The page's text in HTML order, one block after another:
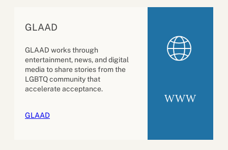
GLAAD
GLAAD works through
entertainment, news, and digital
media to share stories from the
LGBTQ community that
accelerate acceptance.
GLAAD
WWW